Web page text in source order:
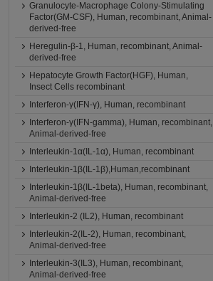
Granulocyte-Macrophage Colony-Stimulating
Factor(GM-CSF), Human, recombinant, Animal-
derived-free
Heregulin-β-1, Human, recombinant, Animal-
derived-free
Hepatocyte Growth Factor(HGF), Human,
Insect Cells recombinant
Interferon-γ(IFN-γ), Human, recombinant
Interferon-γ(IFN-gamma), Human, recombinant,
Animal-derived-free
Interleukin-1α(IL-1α), Human, recombinant
Interleukin-1β(IL-1β),Human,recombinant
Interleukin-1β(IL-1beta), Human, recombinant,
Animal-derived-free
Interleukin-2 (IL2), Human, recombinant
Interleukin-2(IL-2), Human, recombinant,
Animal-derived-free
Interleukin-3(IL3), Human, recombinant,
Animal-derived-free